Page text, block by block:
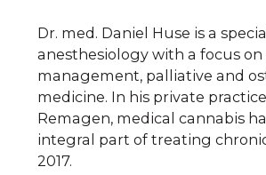
Dr. med. Daniel Huse is a
anesthesiology with a focus on
management, palliative and
medicine. In his private
Remagen, medical cannabis
integral part of treating
2017.